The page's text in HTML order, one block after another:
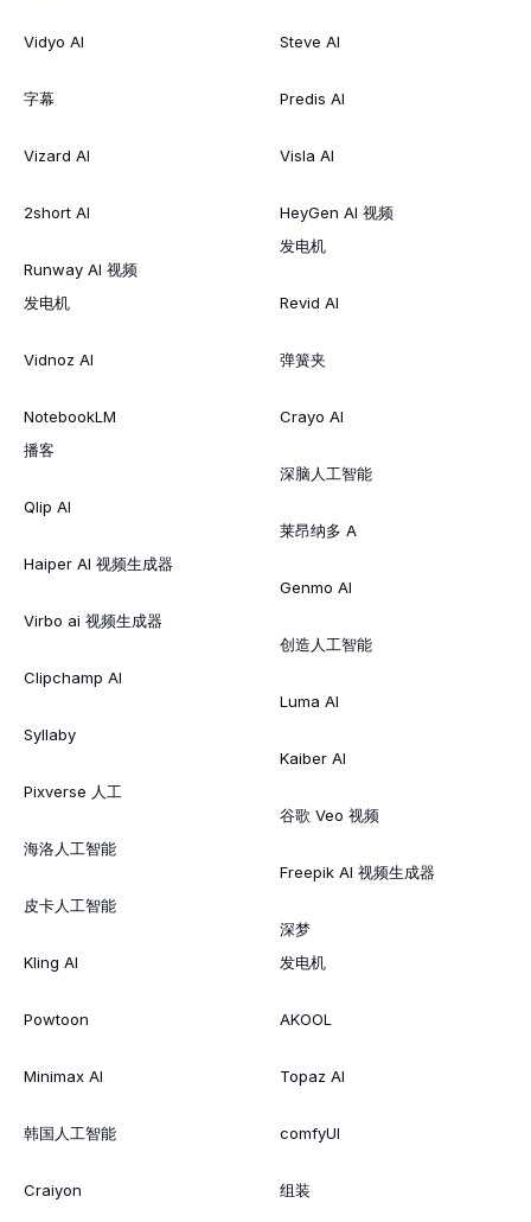
Vidyo AI
字幕
Vizard AI
2short AI
Runway AI 视频
发电机
Vidnoz AI
NotebookLM
播客
Qlip AI
Haiper AI 视频生成器
Virbo ai 视频生成器
Clipchamp AI
Syllaby
Pixverse 人工
海洛人工智能
皮卡人工智能
Kling AI
Powtoon
Minimax AI
韩国人工智能
Craiyon
Steve AI
Predis AI
Visla AI
HeyGen AI 视频
发电机
Revid AI
弹簧夹
Crayo AI
深脑人工智能
莱昂纳多 A
Genmo AI
创造人工智能
Luma AI
Kaiber AI
谷歌 Veo 视频
Freepik AI 视频生成器
深梦
发电机
AKOOL
Topaz AI
comfyUI
组装